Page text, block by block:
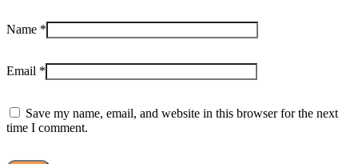
Name *
Email *
Save my name, email, and website in this browser for the next
time I comment.